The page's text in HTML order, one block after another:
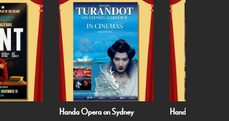
Handa Opera on Sydney
Handa Opera on